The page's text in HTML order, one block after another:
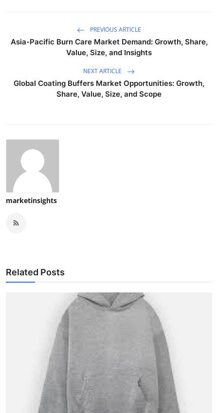
PREVIOUS ARTICLE
Asia-Pacific Burn Care Market Demand: Growth, Share,
Value, Size, and Insights
NEXT ARTICLE
Global Coating Buffers Market Opportunities: Growth,
Share, Value, Size, and Scope
marketinsights
Related Posts